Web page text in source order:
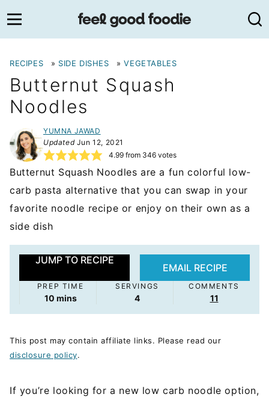
to
content
RECIPES » SIDE DISHES »VEGETABLES
Butternut Squash
Noodles
YUMNA JAWAD
UpdatedJun 12, 2021
4.99from 346votes
Butternut Squash Noodles are a fun colorful low-
carb pasta alternative that you can swap in your
favorite noodle recipe or enjoy on their own as a
side dish
JUMP TO RECIPE
EMAIL RECIPE
PREP TIME
10minutes
mins
SERVINGS
4
COMMENTS
11
This post may contain affiliate links. Please read our
disclosure policy.
If you’re looking for a new low carb noodle option,